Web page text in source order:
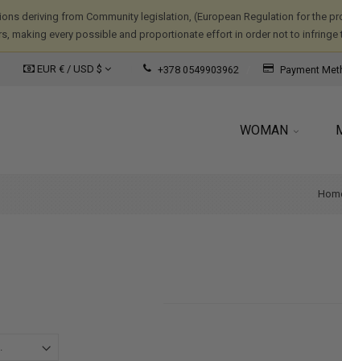
deriving from Community legislation, (European Regulation for the
making every possible and proportionate effort in order not to infringe
EUR € / USD $ +378 0549903962 Payment
WOMAN